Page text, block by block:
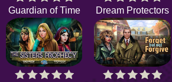
Guardian of Time Dream Protectors